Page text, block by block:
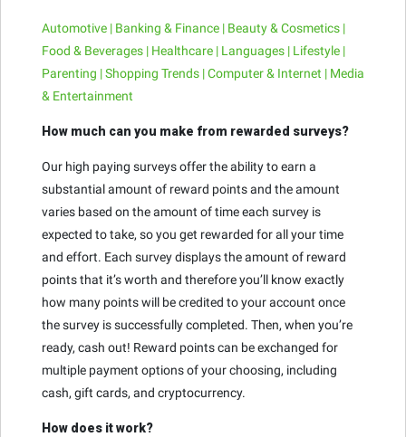
Automotive | Banking & Finance | Beauty & Cosmetics |
Food & Beverages | Healthcare | Languages | Lifestyle |
Parenting | Shopping Trends | Computer & Internet | Media
& Entertainment
How much can you make from rewarded surveys?
Our high paying surveys offer the ability to earn a
substantial amount of reward points and the amount
varies based on the amount of time each survey is
expected to take, so you get rewarded for all your time
and effort. Each survey displays the amount of reward
points that it’s worth and therefore you’ll know exactly
how many points will be credited to your account once
the survey is successfully completed. Then, when you’re
ready, cash out! Reward points can be exchanged for
multiple payment options of your choosing, including
cash, gift cards, and cryptocurrency.
How does it work?